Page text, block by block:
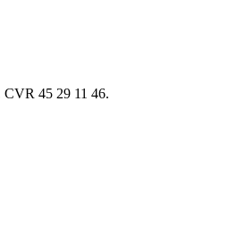
45 29 11 46.